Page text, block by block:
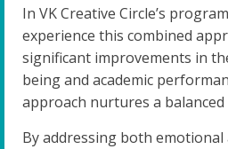
In VK Creative Circle’s
experience this combined
significant improvements in
being and academic
approach nurtures a balanced
By addressing both emotional